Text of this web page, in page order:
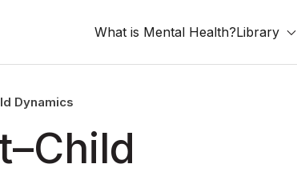
What is Mental Health?Library
Dynamics